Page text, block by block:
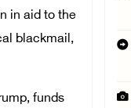
in aid to the
blackmail,
funds